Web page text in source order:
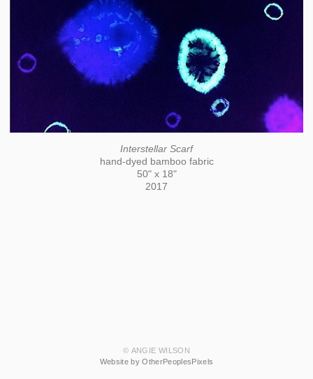
Interstellar Scarf
hand-dyed bamboo fabric
50" x 18"
2017
© ANGIE WILSON
Website by OtherPeoplesPixels